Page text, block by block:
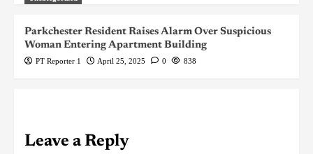
Parkchester Resident Raises Alarm Over Suspicious
Woman Entering Apartment Building
PT Reporter 1 April 25, 2025 0 838
Leave a Reply